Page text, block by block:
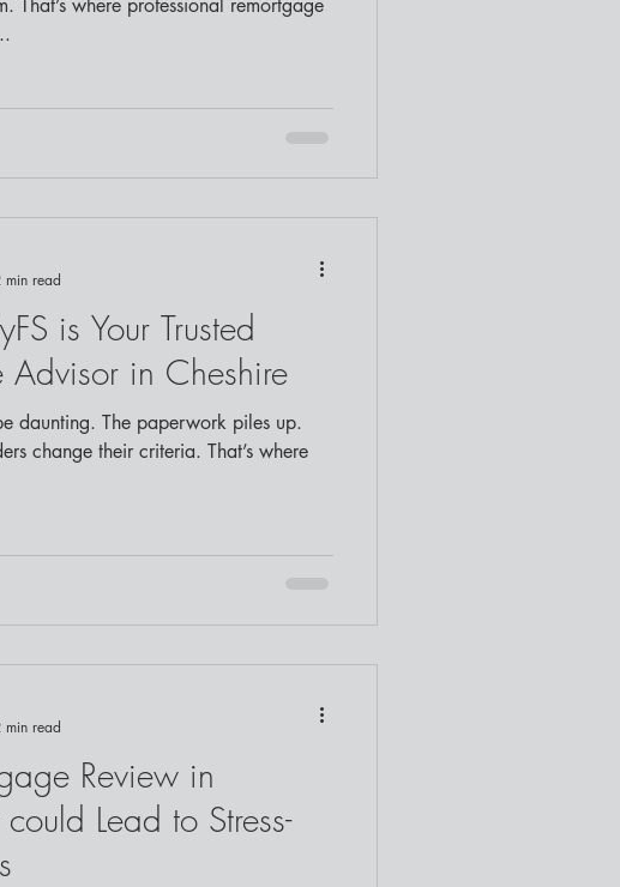
is Your Trusted
Advisor in Cheshire
daunting. The paperwork piles up.
change their criteria. That’s where
min read
Review in
Lead to Stress-
min read